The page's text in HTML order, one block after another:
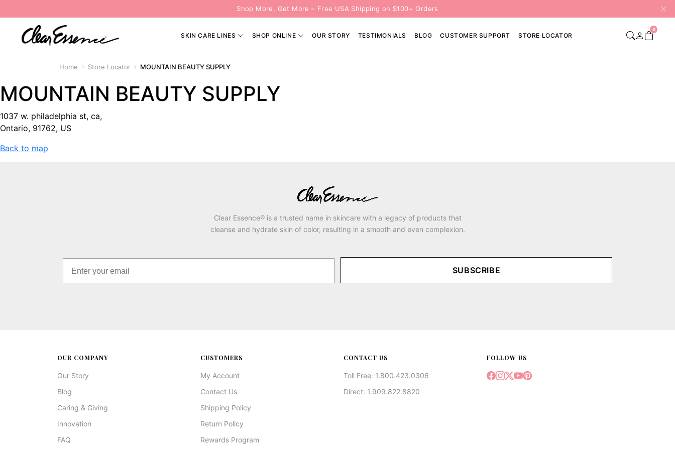
Shop More, Get More – Free USA Shipping on $100+ Orders
SKIN CARE LINES SHOP ONLINE OUR STORY TESTIMONIALS BLOG CUSTOMER SUPPORT STORE LOCATOR
0
Home Store Locator MOUNTAIN BEAUTY SUPPLY
MOUNTAIN BEAUTY SUPPLY
1037 w. philadelphia st, ca,
Ontario, 91762, US
Back to map
Clear Essence® is a trusted name in skincare with a legacy of products that
cleanse and hydrate skin of color, resulting in a smooth and even complexion.
SUBSCRIBE
OUR COMPANY
Our Story
Blog
Caring & Giving
Innovation
FAQ
CUSTOMERS
My Account
Contact Us
Shipping Policy
Return Policy
Rewards Program
CONTACT US
Toll Free: 1.800.423.0306
Direct: 1.909.822.8820
FOLLOW US